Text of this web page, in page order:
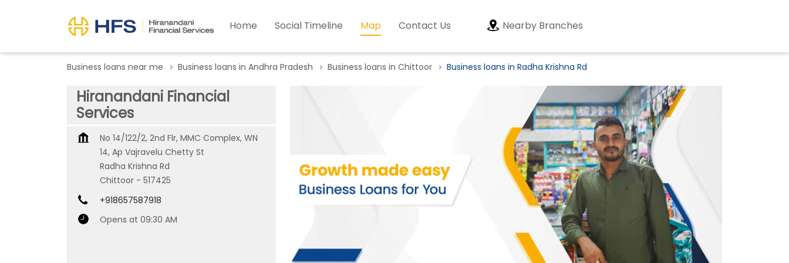
Home Social Timeline Map Contact Us Nearby Branches
Business loans near me Business loans in Andhra Pradesh Business loans in Chittoor Business loans in Radha Krishna Rd
Hiranandani Financial
Services
No 14/122/2, 2nd Flr, MMC Complex, WN
14, Ap Vajravelu Chetty St
Radha Krishna Rd
Chittoor - 517425
+918657587918
Opens at 09:30 AM